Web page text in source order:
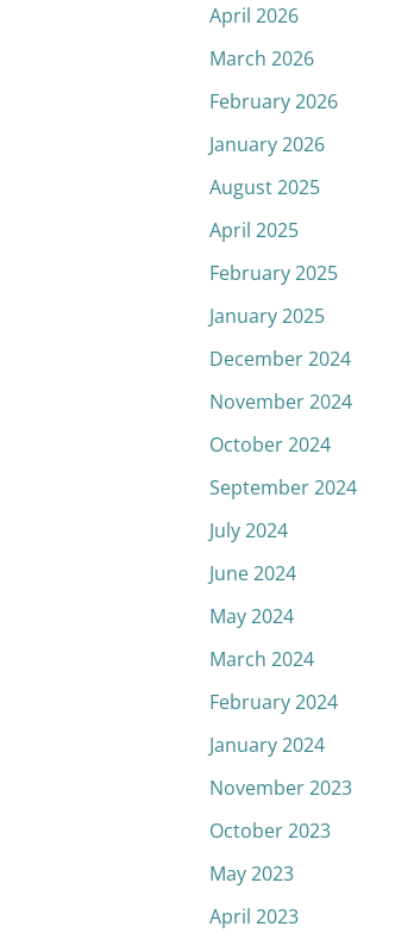
April 2026
March 2026
February 2026
January 2026
August 2025
April 2025
February 2025
January 2025
December 2024
November 2024
October 2024
September 2024
July 2024
June 2024
May 2024
March 2024
February 2024
January 2024
November 2023
October 2023
May 2023
April 2023